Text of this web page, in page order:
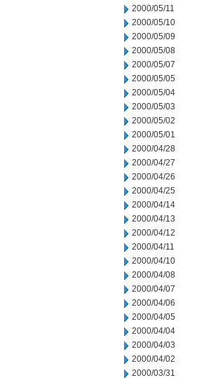
2000/05/11
2000/05/10
2000/05/09
2000/05/08
2000/05/07
2000/05/05
2000/05/04
2000/05/03
2000/05/02
2000/05/01
2000/04/28
2000/04/27
2000/04/26
2000/04/25
2000/04/14
2000/04/13
2000/04/12
2000/04/11
2000/04/10
2000/04/08
2000/04/07
2000/04/06
2000/04/05
2000/04/04
2000/04/03
2000/04/02
2000/03/31